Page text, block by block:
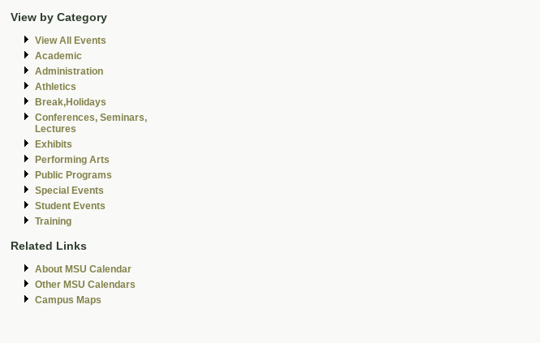
View by Category
View All Events
Academic
Administration
Athletics
Break,Holidays
Conferences, Seminars,
Lectures
Exhibits
Performing Arts
Public Programs
Special Events
Student Events
Training
Related Links
About MSU Calendar
Other MSU Calendars
Campus Maps